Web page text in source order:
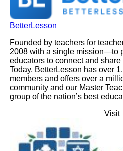
BetterLesson
Founded by teachers for
2008 with a single mission—to
educators to connect and
Today, BetterLesson has over
members and offers over a
community and our Master
group of the nation’s best
Visit